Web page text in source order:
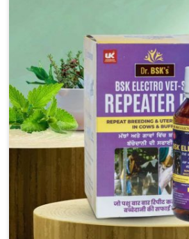
Itanagar that are of high quality
and vets for better herd